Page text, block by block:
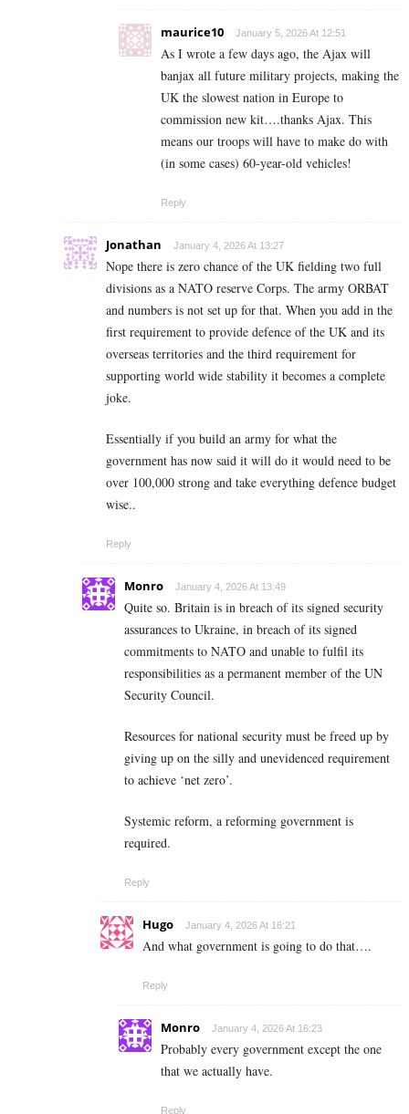
maurice10 January 5, 2026 At 12:51
As I wrote a few days ago, the Ajax will
banjax all future military projects, making the
UK the slowest nation in Europe to
commission new kit….thanks Ajax. This
means our troops will have to make do with
(in some cases) 60-year-old vehicles!
Reply
Jonathan January 4, 2026 At 13:27
Nope there is zero chance of the UK fielding two full
divisions as a NATO reserve Corps. The army ORBAT
and numbers is not set up for that. When you add in the
first requirement to provide defence of the UK and its
overseas territories and the third requirement for
supporting world wide stability it becomes a complete
joke.
Essentially if you build an army for what the
government has now said it will do it would need to be
over 100,000 strong and take everything defence budget
wise..
Reply
Monro January 4, 2026 At 13:49
Quite so. Britain is in breach of its signed security
assurances to Ukraine, in breach of its signed
commitments to NATO and unable to fulfil its
responsibilities as a permanent member of the UN
Security Council.
Resources for national security must be freed up by
giving up on the silly and unevidenced requirement
to achieve ‘net zero’.
Systemic reform, a reforming government is
required.
Reply
Hugo January 4, 2026 At 16:21
And what government is going to do that….
Reply
Monro January 4, 2026 At 16:23
Probably every government except the one
that we actually have.
Reply